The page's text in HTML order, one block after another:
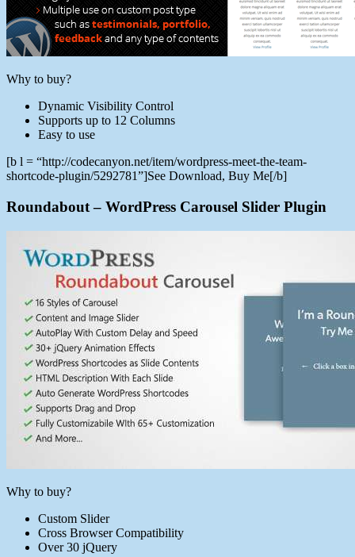
Why to buy?
Dynamic Visibility Control
Supports up to 12 Columns
Easy to use
[b l = “http://codecanyon.net/item/wordpress-meet-the-team-
shortcode-plugin/5292781”]See Download, Buy Me[/b]
Roundabout – WordPress Carousel Slider Plugin
Why to buy?
Custom Slider
Cross Browser Compatibility
Over 30 jQuery